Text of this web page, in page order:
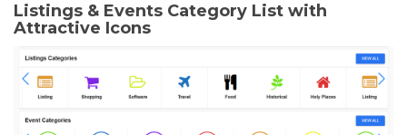
Listings & Events Category List with
Attractive Icons